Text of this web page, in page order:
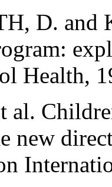
D. and
Health,
new